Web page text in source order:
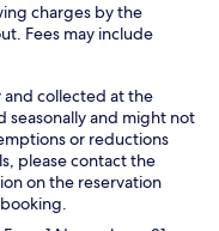
charges by the
Fees may include
and collected at the
seasonally and might not
or reductions
please contact the
on the reservation